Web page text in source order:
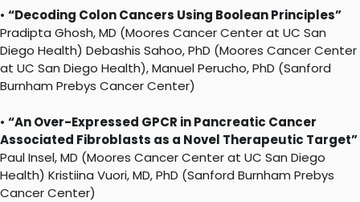
• “Decoding Colon Cancers Using Boolean Principles”
Pradipta Ghosh, MD (Moores Cancer Center at UC San
Diego Health) Debashis Sahoo, PhD (Moores Cancer Center
at UC San Diego Health), Manuel Perucho, PhD (Sanford
Burnham Prebys Cancer Center)
• “An Over-Expressed GPCR in Pancreatic Cancer
Associated Fibroblasts as a Novel Therapeutic Target”
Paul Insel, MD (Moores Cancer Center at UC San Diego
Health) Kristiina Vuori, MD, PhD (Sanford Burnham Prebys
Cancer Center)